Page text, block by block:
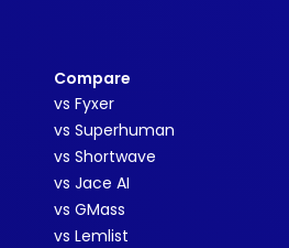
Compare
vs Fyxer
vs Superhuman
vs Shortwave
vs Jace AI
vs GMass
vs Lemlist